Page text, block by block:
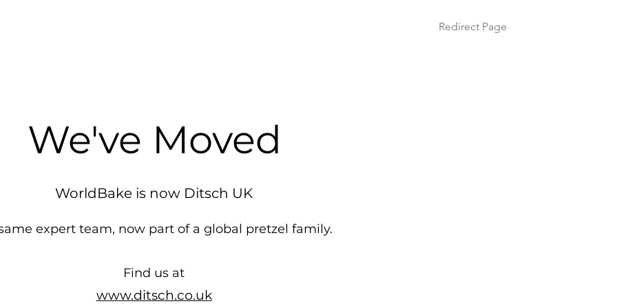
Redirect Page
We've Moved
WorldBake is now Ditsch UK
expert team, now part of a global pretzel family.
Find us at
www.ditsch.co.uk